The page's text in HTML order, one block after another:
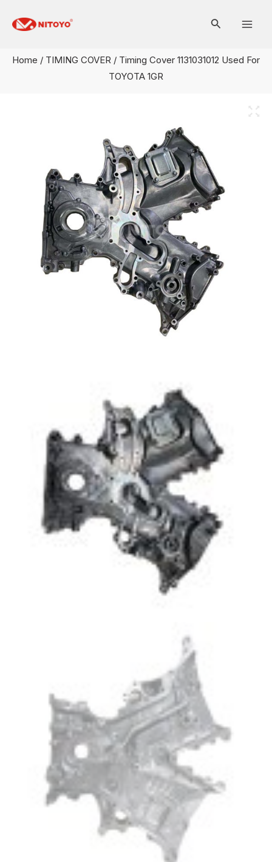
Home / TIMING COVER / Timing Cover 1131031012 Used For
TOYOTA 1GR